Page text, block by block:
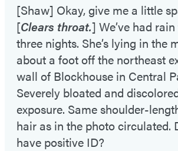
[Shaw] Okay, give me a little
[Clears throat.] We’ve had
three nights. She’s lying in the
about a foot off the northeast
wall of Blockhouse in Central
Severely bloated and
exposure. Same shoulder-
hair as in the photo circulated.
have positive ID?